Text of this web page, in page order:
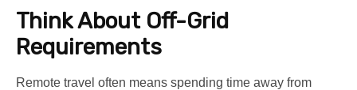
Think About Off-Grid
Requirements
Remote travel often means spending time away from